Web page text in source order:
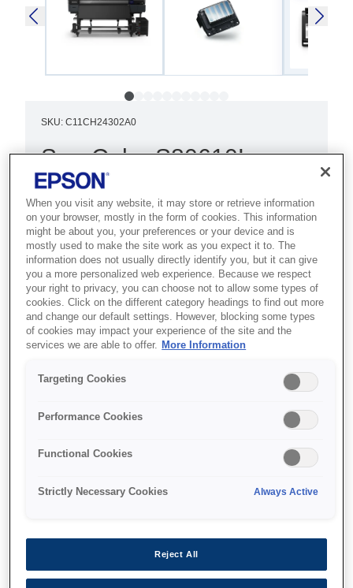
SKU: C11CH24302A0
SureColor S80610L
Best for sign and display makers who
need vibrant, precise output for
professional signage and graphics.
Dual printheads
9/10 colour ink-set
Advanced AD-ATC system
Where to buy
Features
When you visit any website, it may store or retrieve information
on your browser, mostly in the form of cookies. This information
might be about you, your preferences or your device and is
mostly used to make the site work as you expect it to. The
information does not usually directly identify you, but it can give
you a more personalized web experience. Because we respect
your right to privacy, you can choose not to allow some types of
cookies. Click on the different category headings to find out more
and change our default settings. However, blocking some types
of cookies may impact your experience of the site and the
services we are able to offer. More Information
Targeting Cookies
Performance Cookies
Functional Cookies
Strictly Necessary Cookies Always Active
Reject All